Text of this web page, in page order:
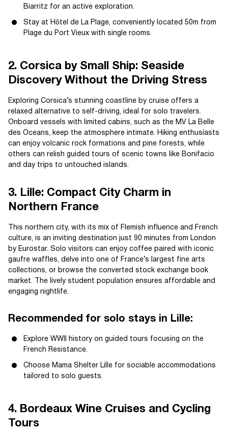
Biarritz for an active exploration.
Stay at Hôtel de La Plage, conveniently located 50m from
Plage du Port Vieux with single rooms.
2. Corsica by Small Ship: Seaside
Discovery Without the Driving Stress
Exploring Corsica’s stunning coastline by cruise offers a
relaxed alternative to self-driving, ideal for solo travelers.
Onboard vessels with limited cabins, such as the MV La Belle
des Oceans, keep the atmosphere intimate. Hiking enthusiasts
can enjoy volcanic rock formations and pine forests, while
others can relish guided tours of scenic towns like Bonifacio
and day trips to untouched islands.
3. Lille: Compact City Charm in
Northern France
This northern city, with its mix of Flemish influence and French
culture, is an inviting destination just 90 minutes from London
by Eurostar. Solo visitors can enjoy coffee paired with iconic
gaufre waffles, delve into one of France’s largest fine arts
collections, or browse the converted stock exchange book
market. The lively student population ensures affordable and
engaging nightlife.
Recommended for solo stays in Lille:
Explore WWII history on guided tours focusing on the
French Resistance.
Choose Mama Shelter Lille for sociable accommodations
tailored to solo guests.
4. Bordeaux Wine Cruises and Cycling
Tours